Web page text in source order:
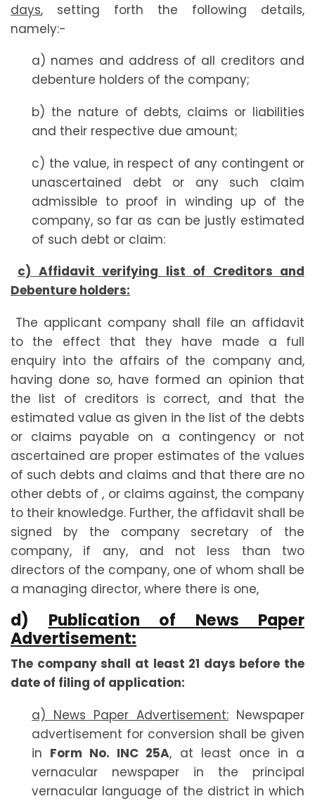
days, setting forth the following details,
namely:-
a) names and address of all creditors and
debenture holders of the company;
b) the nature of debts, claims or liabilities
and their respective due amount;
c) the value, in respect of any contingent or
unascertained debt or any such claim
admissible to proof in winding up of the
company, so far as can be justly estimated
of such debt or claim:
c) Affidavit verifying list of Creditors and
Debenture holders:
The applicant company shall file an affidavit
to the effect that they have made a full
enquiry into the affairs of the company and,
having done so, have formed an opinion that
the list of creditors is correct, and that the
estimated value as given in the list of the debts
or claims payable on a contingency or not
ascertained are proper estimates of the values
of such debts and claims and that there are no
other debts of , or claims against, the company
to their knowledge. Further, the affidavit shall be
signed by the company secretary of the
company, if any, and not less than two
directors of the company, one of whom shall be
a managing director, where there is one,
d) Publication of News Paper
Advertisement:
The company shall at least 21 days before the
date of filing of application:
a) News Paper Advertisement: Newspaper
advertisement for conversion shall be given
in Form No. INC 25A, at least once in a
vernacular newspaper in the principal
vernacular language of the district in which